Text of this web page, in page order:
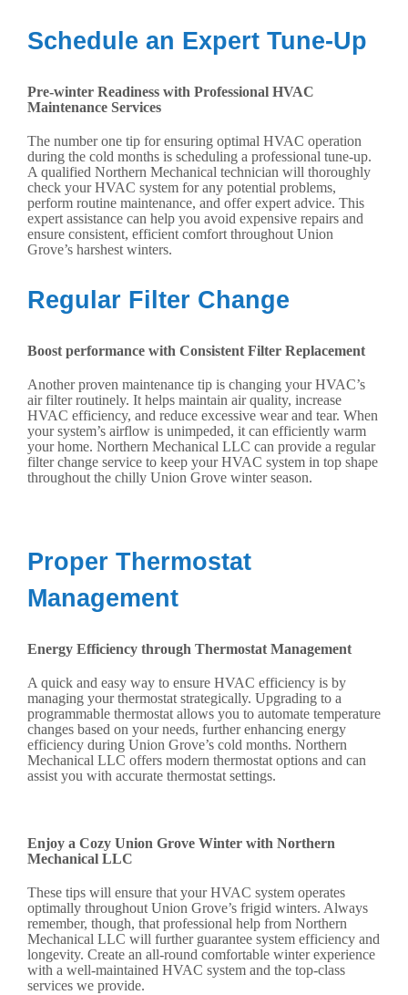
Schedule an Expert Tune-Up
Pre-winter Readiness with Professional HVAC
Maintenance Services
The number one tip for ensuring optimal HVAC operation
during the cold months is scheduling a professional tune-up.
A qualified Northern Mechanical technician will thoroughly
check your HVAC system for any potential problems,
perform routine maintenance, and offer expert advice. This
expert assistance can help you avoid expensive repairs and
ensure consistent, efficient comfort throughout Union
Grove’s harshest winters.
Regular Filter Change
Boost performance with Consistent Filter Replacement
Another proven maintenance tip is changing your HVAC’s
air filter routinely. It helps maintain air quality, increase
HVAC efficiency, and reduce excessive wear and tear. When
your system’s airflow is unimpeded, it can efficiently warm
your home. Northern Mechanical LLC can provide a regular
filter change service to keep your HVAC system in top shape
throughout the chilly Union Grove winter season.
Proper Thermostat
Management
Energy Efficiency through Thermostat Management
A quick and easy way to ensure HVAC efficiency is by
managing your thermostat strategically. Upgrading to a
programmable thermostat allows you to automate temperature
changes based on your needs, further enhancing energy
efficiency during Union Grove’s cold months. Northern
Mechanical LLC offers modern thermostat options and can
assist you with accurate thermostat settings.
Enjoy a Cozy Union Grove Winter with Northern
Mechanical LLC
These tips will ensure that your HVAC system operates
optimally throughout Union Grove’s frigid winters. Always
remember, though, that professional help from Northern
Mechanical LLC will further guarantee system efficiency and
longevity. Create an all-round comfortable winter experience
with a well-maintained HVAC system and the top-class
services we provide.